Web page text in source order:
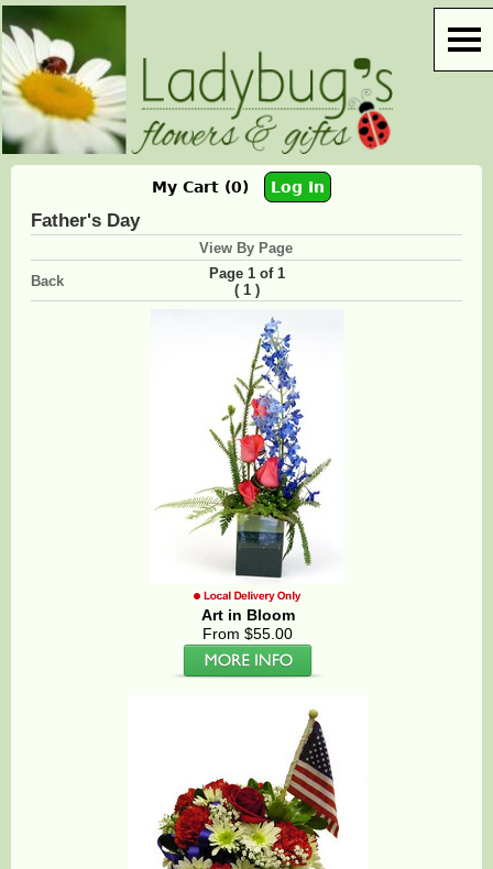
My Cart (0) Log In
Father's Day
View By Page
Back
Page 1 of 1
(1 )
Art in Bloom
From $55.00